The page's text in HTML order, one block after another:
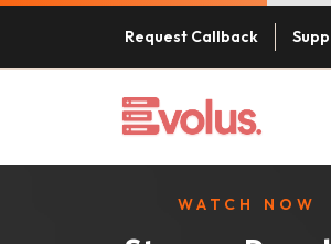
Request Callback
WATCH NOW